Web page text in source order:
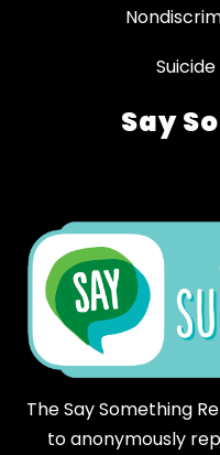
Say
The Say Something
to anonymously